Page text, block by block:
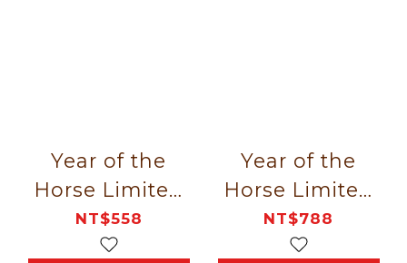
Year of the
Horse Limited
Edition｜Gift
Box 8 Pieces
NT$558
Year of the
Horse Limited
Edition｜
Fellows Red
NT$788